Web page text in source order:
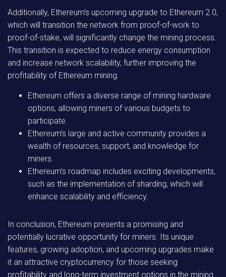
Additionally, Ethereum’s upcoming upgrade to Ethereum 2.0,
which will transition the network from proof-of-work to
proof-of-stake, will significantly change the mining process.
This transition is expected to reduce energy consumption
and increase network scalability, further improving the
profitability of Ethereum mining.
Ethereum offers a diverse range of mining hardware
options, allowing miners of various budgets to
participate.
Ethereum’s large and active community provides a
wealth of resources, support, and knowledge for
miners.
Ethereum’s roadmap includes exciting developments,
such as the implementation of sharding, which will
enhance scalability and efficiency.
In conclusion, Ethereum presents a promising and
potentially lucrative opportunity for miners. Its unique
features, growing adoption, and upcoming upgrades make
it an attractive cryptocurrency for those seeking
profitability and long-term investment options in the mining